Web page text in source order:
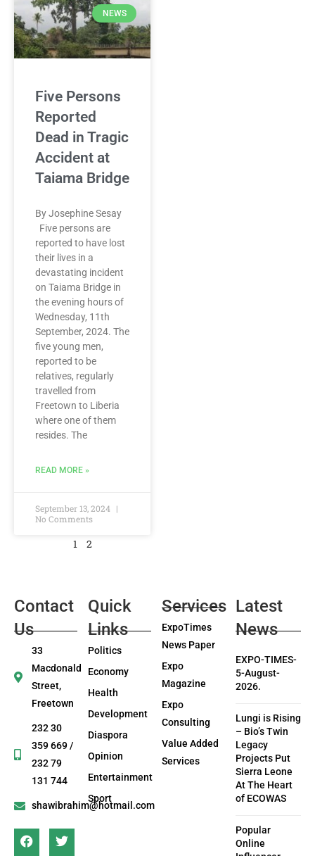
NEWS
Five Persons
Reported
Dead in Tragic
Accident at
Taiama Bridge
By Josephine Sesay
Five persons are
reported to have lost
their lives in a
devastating incident
on Taiama Bridge in
the evening hours of
Wednesday, 11th
September, 2024. The
five young men,
reported to be
relatives, regularly
travelled from
Freetown to Liberia
where one of them
resides. The
READ MORE »
September 13, 2024
No Comments
1 2
Contact
Us
33
Macdonald
Street,
Freetown
232 30
359 669 /
232 79
131 744
shawibrahim@hotmail.com
Quick
Links
Politics
Economy
Health
Development
Diaspora
Opinion
Entertainment
Sport
Services
ExpoTimes
News Paper
Expo
Magazine
Expo
Consulting
Value Added
Services
Latest
News
EXPO-TIMES-
5-August-
2026.
Lungi is Rising
– Bio’s Twin
Legacy
Projects Put
Sierra Leone
At The Heart
of ECOWAS
Popular
Online